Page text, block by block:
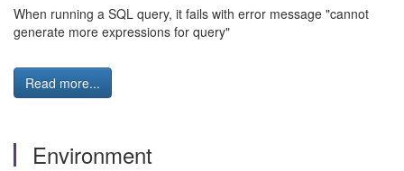
When running a SQL query, it fails with error message "cannot
generate more expressions for query"
Read more...
Environment